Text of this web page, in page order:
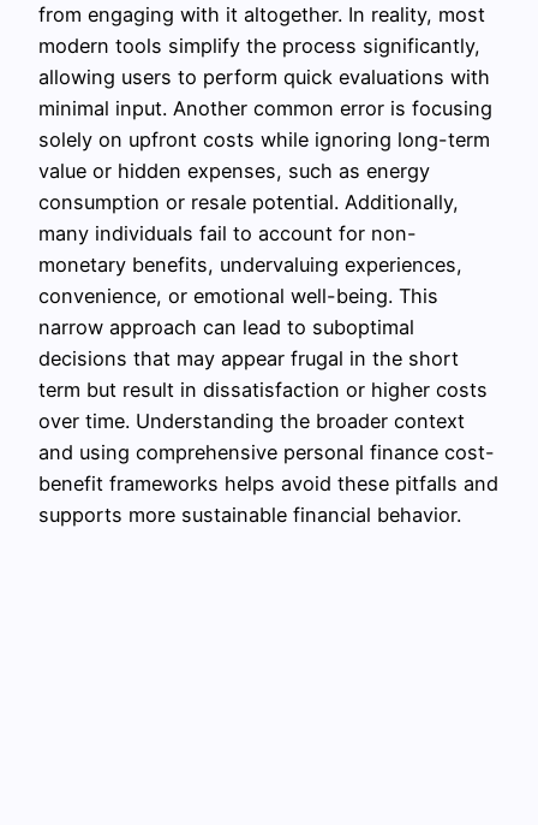
from engaging with it altogether. In reality, most
modern tools simplify the process significantly,
allowing users to perform quick evaluations with
minimal input. Another common error is focusing
solely on upfront costs while ignoring long-term
value or hidden expenses, such as energy
consumption or resale potential. Additionally,
many individuals fail to account for non-
monetary benefits, undervaluing experiences,
convenience, or emotional well-being. This
narrow approach can lead to suboptimal
decisions that may appear frugal in the short
term but result in dissatisfaction or higher costs
over time. Understanding the broader context
and using comprehensive personal finance cost-
benefit frameworks helps avoid these pitfalls and
supports more sustainable financial behavior.